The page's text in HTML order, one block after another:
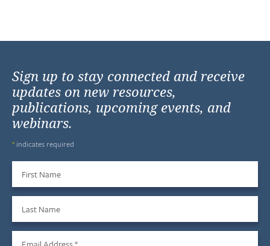
Sign up to stay connected and receive
updates on new resources,
publications, upcoming events, and
webinars.
*indicates required
Email Address